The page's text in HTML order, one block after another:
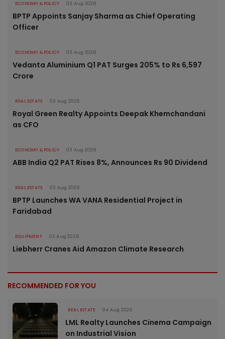
ECONOMY & POLICY 03 Aug 2026
BPTP Appoints Sanjay Sharma as Chief Operating
Officer
ECONOMY & POLICY 03 Aug 2026
Vedanta Aluminium Q1 PAT Surges 205% to Rs 6,597
Crore
REAL ESTATE 03 Aug 2026
Royal Green Realty Appoints Deepak Khemchandani
as CFO
ECONOMY & POLICY 03 Aug 2026
ABB India Q2 PAT Rises 8%, Announces Rs 90 Dividend
REAL ESTATE 03 Aug 2026
BPTP Launches WA VANA Residential Project in
Faridabad
EQUIPMENT 03 Aug 2026
Liebherr Cranes Aid Amazon Climate Research
RECOMMENDED FOR YOU
REAL ESTATE 04 Aug 2026
LML Realty Launches Cinema Campaign
on Industrial Vision